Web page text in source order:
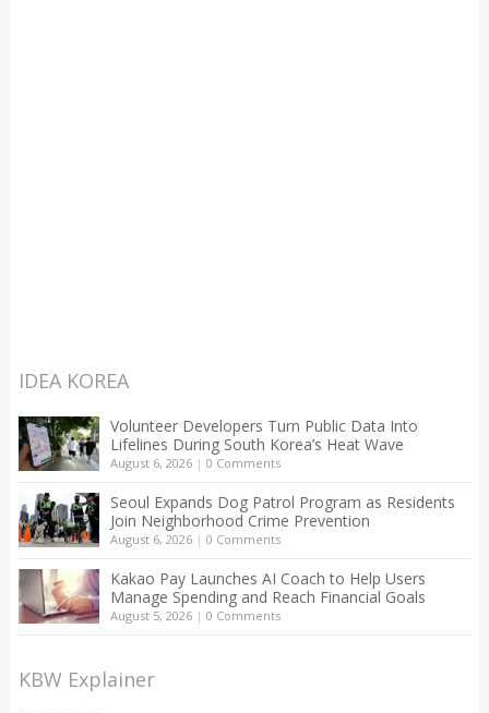
IDEA KOREA
Volunteer Developers Turn Public Data Into
Lifelines During South Korea’s Heat Wave
August 6, 2026| 0 Comments
Seoul Expands Dog Patrol Program as Residents
Join Neighborhood Crime Prevention
August 6, 2026| 0 Comments
Kakao Pay Launches AI Coach to Help Users
Manage Spending and Reach Financial Goals
August 5, 2026| 0 Comments
KBW Explainer